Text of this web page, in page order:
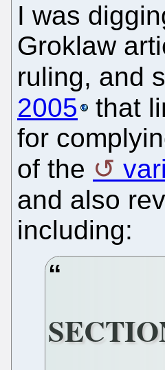
I was
Groklaw
ruling, and
2005
that
for
of the
and also
including: